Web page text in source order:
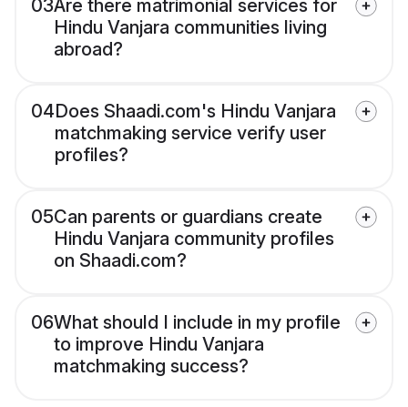
03Are there matrimonial services for
Hindu Vanjara communities living
abroad?
04Does Shaadi.com's Hindu Vanjara
matchmaking service verify user
profiles?
05Can parents or guardians create
Hindu Vanjara community profiles
on Shaadi.com?
06What should I include in my profile
to improve Hindu Vanjara
matchmaking success?